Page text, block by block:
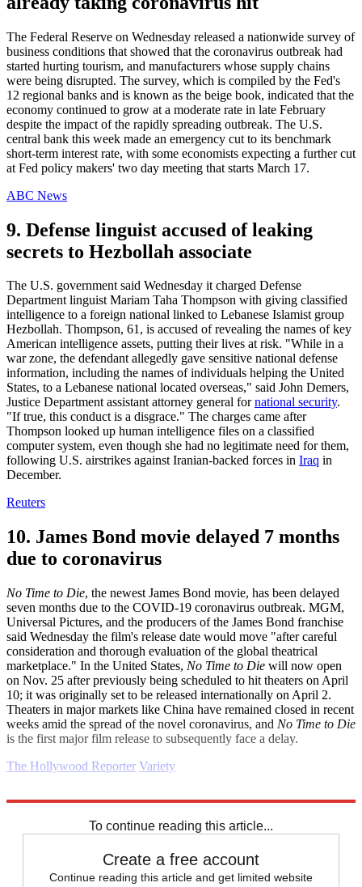
The Federal Reserve on Wednesday released a nationwide survey of
business conditions that showed that the coronavirus outbreak had
started hurting tourism, and manufacturers whose supply chains
were being disrupted. The survey, which is compiled by the Fed's
12 regional banks and is known as the beige book, indicated that the
economy continued to grow at a moderate rate in late February
despite the impact of the rapidly spreading outbreak. The U.S.
central bank this week made an emergency cut to its benchmark
short-term interest rate, with some economists expecting a further cut
at Fed policy makers' two day meeting that starts March 17.
ABC News
9. Defense linguist accused of leaking
secrets to Hezbollah associate
The U.S. government said Wednesday it charged Defense
Department linguist Mariam Taha Thompson with giving classified
intelligence to a foreign national linked to Lebanese Islamist group
Hezbollah. Thompson, 61, is accused of revealing the names of key
American intelligence assets, putting their lives at risk. "While in a
war zone, the defendant allegedly gave sensitive national defense
information, including the names of individuals helping the United
States, to a Lebanese national located overseas," said John Demers,
Justice Department assistant attorney general fornational security.
"If true, this conduct is a disgrace." The charges came after
Thompson looked up human intelligence files on a classified
computer system, even though she had no legitimate need for them,
following U.S. airstrikes against Iranian-backed forces in Iraq in
December.
Reuters
10. James Bond movie delayed 7 months
due to coronavirus
No Time to Die, the newest James Bond movie, has been delayed
seven months due to the COVID-19 coronavirus outbreak. MGM,
Universal Pictures, and the producers of the James Bond franchise
said Wednesday the film's release date would move "after careful
consideration and thorough evaluation of the global theatrical
marketplace." In the United States, No Time to Die will now open
on Nov. 25 after previously being scheduled to hit theaters on April
10; it was originally set to be released internationally on April 2.
Theaters in major markets like China have remained closed in recent
weeks amid the spread of the novel coronavirus, and No Time to Die
is the first major film release to subsequently face a delay.
The Hollywood Reporter Variety
To continue reading this article...
Create a free account
Continue reading this article and get limited website